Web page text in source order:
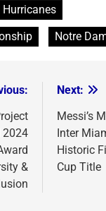
Notre
2024
&
Next:
Messi’s
Inter
Historic
Cup Title